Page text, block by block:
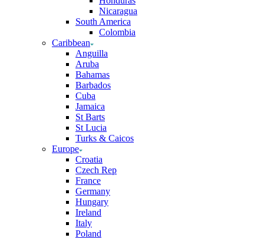
Nicaragua
South America
Colombia
Caribbean
Anguilla
Aruba
Bahamas
Barbados
Cuba
Jamaica
St Barts
St Lucia
Turks & Caicos
Europe
Croatia
Czech Rep
France
Germany
Hungary
Ireland
Italy
Poland